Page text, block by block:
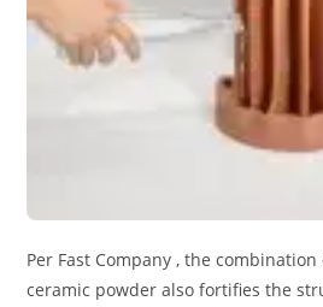
Per Fast Company , the
ceramic powder also fortifies the